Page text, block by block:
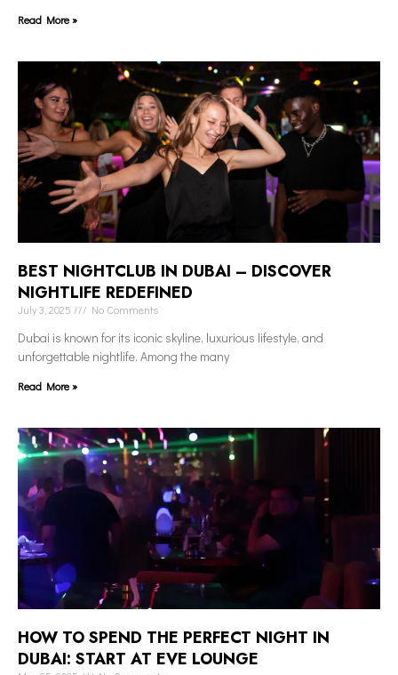
Read More »
BEST NIGHTCLUB IN DUBAI – DISCOVER
NIGHTLIFE REDEFINED
July 3, 2025 No Comments
Dubai is known for its iconic skyline, luxurious lifestyle, and
unforgettable nightlife. Among the many
Read More »
HOW TO SPEND THE PERFECT NIGHT IN
DUBAI: START AT EVE LOUNGE